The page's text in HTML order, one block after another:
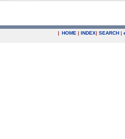
| HOME | INDEX| SEARCH |